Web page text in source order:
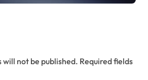
will not be published. Required fields